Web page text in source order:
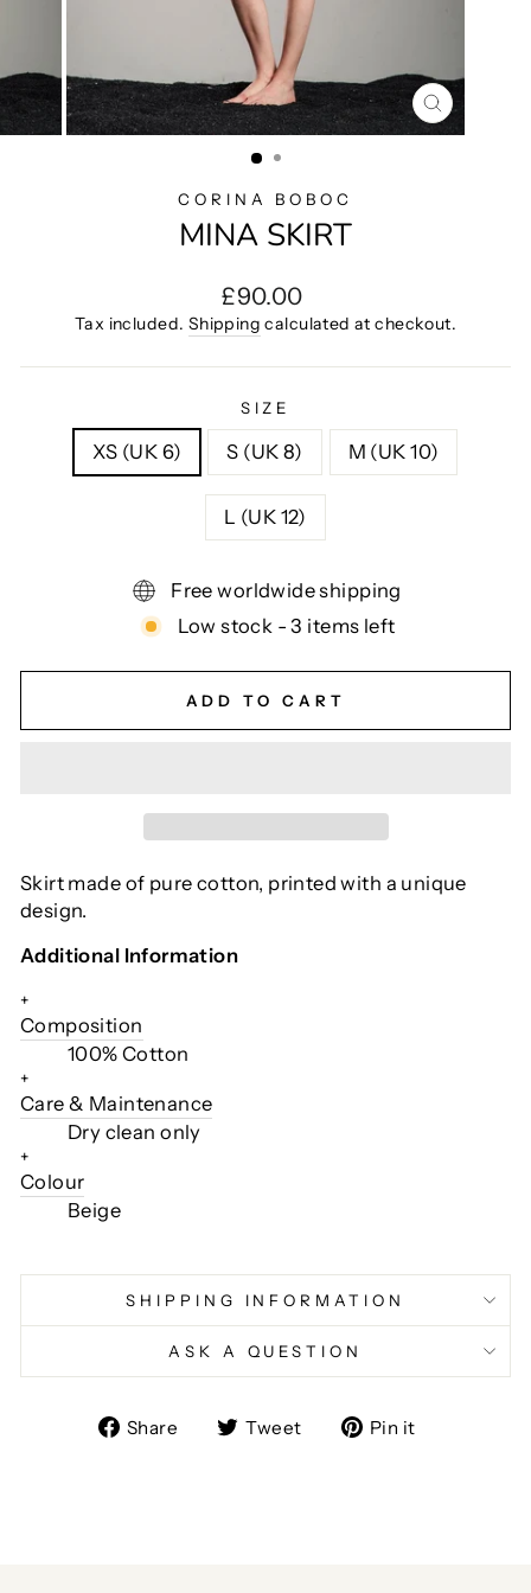
CLOSE
(ESC)
CORINA BOBOC
MINA SKIRT
Regular
price
£90.00
Tax included. Shipping calculated at checkout.
SIZE
XS (UK 6) S (UK 8) M (UK 10)
L (UK 12)
Free worldwide shipping
Low stock - 3 items left
ADD TO CART
Skirt made of pure cotton, printed with a unique
design.
Additional Information
+
Composition
100% Cotton
+
Care & Maintenance
Dry clean only
+
Colour
Beige
SHIPPING INFORMATION
ASK A QUESTION
Share
ShareTweet
TweetPin it